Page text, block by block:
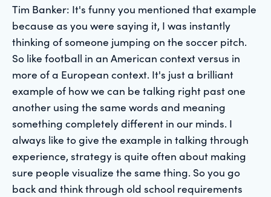
Tim Banker: It's funny you mentioned that example
because as you were saying it, I was instantly
thinking of someone jumping on the soccer pitch.
So like football in an American context versus in
more of a European context. It's just a brilliant
example of how we can be talking right past one
another using the same words and meaning
something completely different in our minds. I
always like to give the example in talking through
experience, strategy is quite often about making
sure people visualize the same thing. So you go
back and think through old school requirements